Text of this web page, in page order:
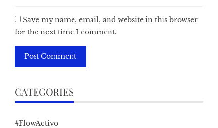
Save my name, email, and website in this browser
for the next time I comment.
CATEGORIES
#FlowActivo